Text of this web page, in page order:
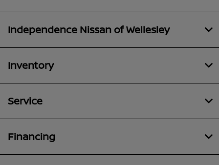
Independence Nissan of Wellesley
Inventory
Service
Financing